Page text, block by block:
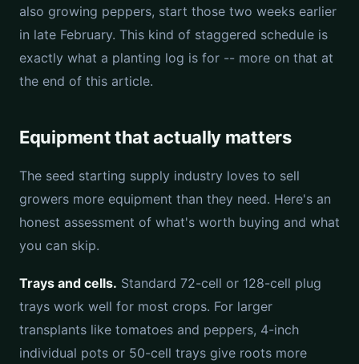
also growing peppers, start those two weeks earlier
in late February. This kind of staggered schedule is
exactly what a planting log is for -- more on that at
the end of this article.
Equipment that actually matters
The seed starting supply industry loves to sell
growers more equipment than they need. Here's an
honest assessment of what's worth buying and what
you can skip.
Trays and cells. Standard 72-cell or 128-cell plug
trays work well for most crops. For larger
transplants like tomatoes and peppers, 4-inch
individual pots or 50-cell trays give roots more